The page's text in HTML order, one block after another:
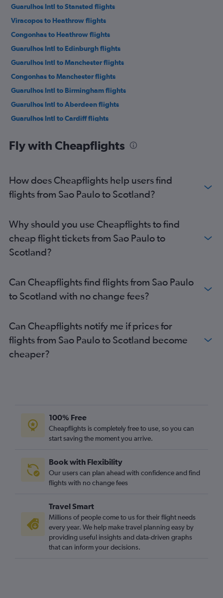
Guarulhos Intl to Stansted flights
Viracopos to Heathrow flights
Congonhas to Heathrow flights
Guarulhos Intl to Edinburgh flights
Guarulhos Intl to Manchester flights
Congonhas to Manchester flights
Guarulhos Intl to Birmingham flights
Guarulhos Intl to Aberdeen flights
Guarulhos Intl to Cardiff flights
Ribeirão Preto to Heathrow flights
Fly with Cheapflights
How does Cheapflights help users find
flights from Sao Paulo to Scotland?
Why should you use Cheapflights to find
cheap flight tickets from Sao Paulo to
Scotland?
Can Cheapflights find flights from Sao Paulo
to Scotland with no change fees?
Can Cheapflights notify me if prices for
flights from Sao Paulo to Scotland become
cheaper?
100% Free
Cheapflights is completely free to use, so you can
start saving the moment you arrive.
Book with Flexibility
Our users can plan ahead with confidence and find
flights with no change fees
Travel Smart
Millions of people come to us for their flight needs
every year. We help make travel planning easy by
providing useful insights and data-driven graphs
that can inform your decisions.